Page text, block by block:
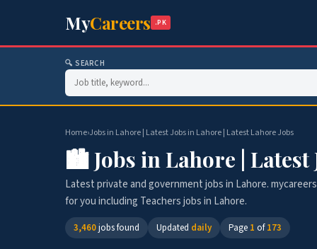
MyCareers .PK
🔍 SEARCH
Home›Jobs in Lahore | Latest Jobs in Lahore | Latest Lahore Jobs
🏙️ Jobs in Lahore | Latest
Latest private and government jobs in Lahore.
for you including Teachers jobs in Lahore.
3,460jobs found Updated daily Page 1 of173